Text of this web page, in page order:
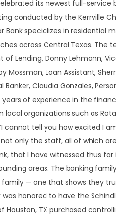
its newest full-service
conducted by the Kerrville
Bank specializes in residential
across Central Texas. The
Lending, Donny Lehmann,
Mossman, Loan Assistant,
Banker, Claudia Gonzales,
of experience in the
organizations such as
cannot tell you how excited I
only the staff, all of which
that I have witnessed thus far
areas. The banking
— one that shows they
honored to have the
TX purchased